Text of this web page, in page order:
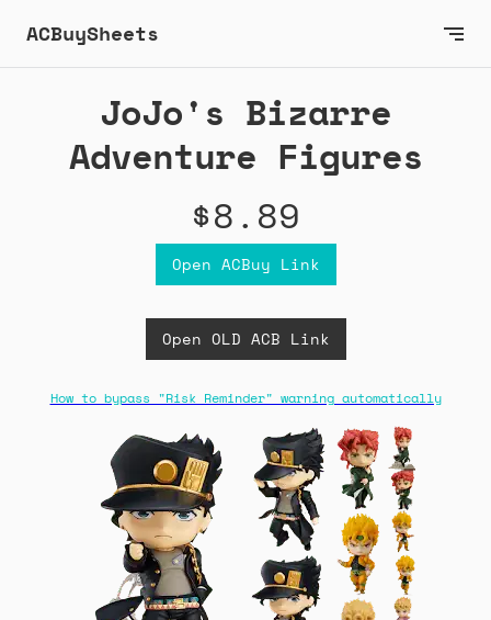
ACBuySheets
JoJo's Bizarre
Adventure Figures
$8.89
Open ACBuy Link
Open OLD ACB Link
How to bypass "Risk Reminder" warning automatically